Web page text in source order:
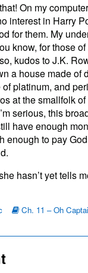
On my
interest in Harry
for them. My
know, for those
kudos to J.K.
a house made of
platinum, and
at the smallfolk
serious, this
have enough
enough to pay
hasn’t yet tells
Webcomic
Ch. 11 – Oh